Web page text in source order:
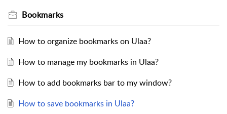
Bookmarks
How to organize bookmarks on Ulaa?
How to manage my bookmarks in Ulaa?
How to add bookmarks bar to my window?
How to save bookmarks in Ulaa?